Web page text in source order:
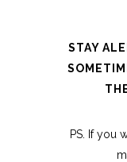
STAY
PS. If you